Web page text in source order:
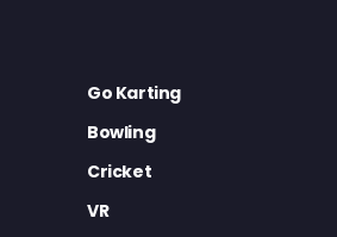
Go Karting
Bowling
Cricket
VR